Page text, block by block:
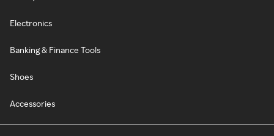
Electronics
Banking & Finance Tools
Shoes
Accessories